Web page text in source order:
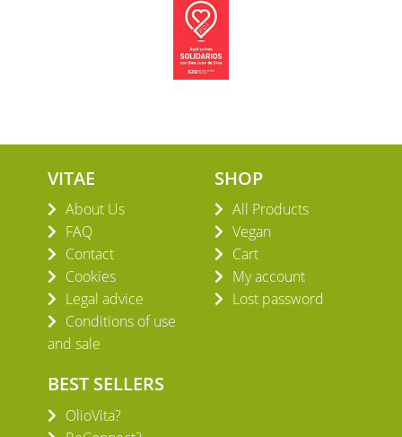
VITAE
About Us
FAQ
Contact
Cookies
Legal advice
Conditions of use
and sale
SHOP
All Products
Vegan
Cart
My account
Lost password
BEST SELLERS
OlioVita?